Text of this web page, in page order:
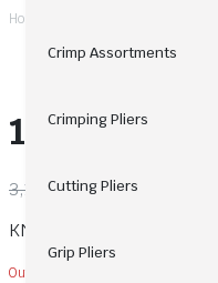
Crimp Assortments
Crimping Pliers
Cutting Pliers
Grip Pliers
Home 12-
12-Point
3,114.002,024.00
KNIPEX 98 37 5/16″ 12-
Out of stock